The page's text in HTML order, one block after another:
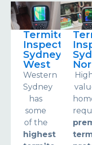
Termite
Inspections
Sydney
West
Western
Sydney
has
some
of the
highest